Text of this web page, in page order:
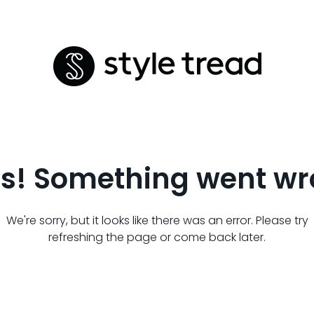
Something went
We're sorry, but it looks like there was an error. Please try
refreshing the page or come back later.